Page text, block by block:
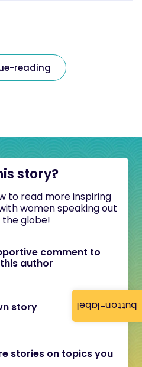
button-label
reading
story?
to read more inspiring
women speaking out
globe!
comment to
author
story
stories on topics you